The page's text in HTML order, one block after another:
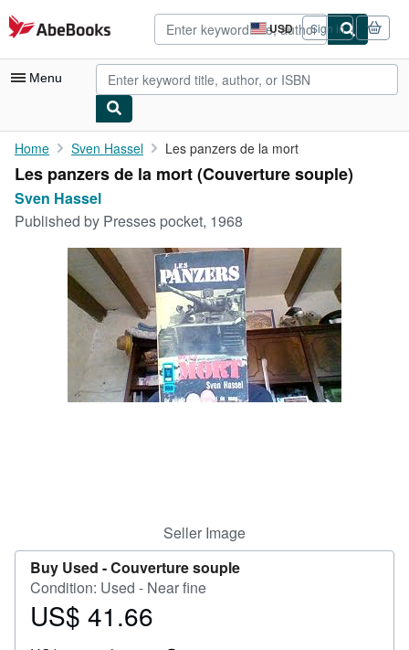
Skip to main content
AbeBooks.com USD
Site
shopping
preferences
Sign in
Menu
My Account
My Purchases
Rare Books
Art & Collectibles
Start Selling
Home Sven Hassel Les panzers de la mort
Les panzers de la mort (Couverture souple)
Sven Hassel
Published by Presses pocket, 1968
Seller Image
Buy Used -Couverture souple
Condition: Used - Near fine
Price
US$ 41.66